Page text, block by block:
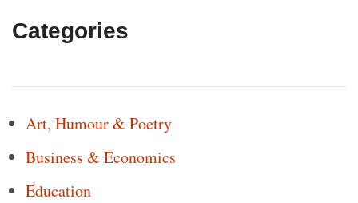
Categories
Art, Humour & Poetry
Business & Economics
Education